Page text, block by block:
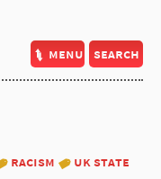
menu search
racism
uk state